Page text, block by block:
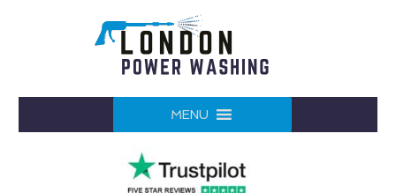
MENU